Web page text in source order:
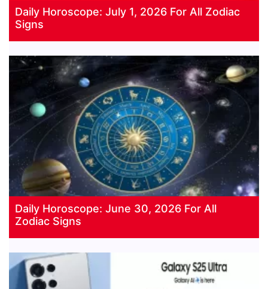
Daily Horoscope: July 1, 2026 For All Zodiac
Signs
Daily Horoscope: June 30, 2026 For All
Zodiac Signs